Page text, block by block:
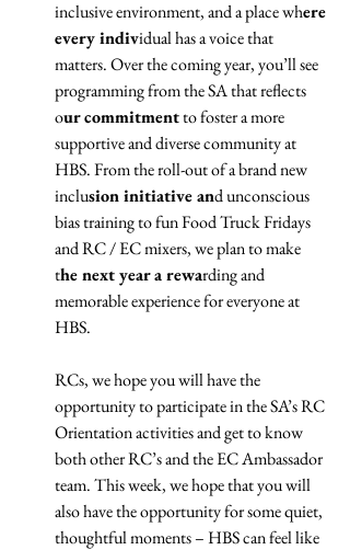
inclusive environment, and a place where
every individual has a voice that
matters. Over the coming year, you’ll see
programming from the SA that reflects
our commitment to foster a more
supportive and diverse community at
HBS. From the roll-out of a brand new
inclusion initiative and unconscious
bias training to fun Food Truck Fridays
and RC / EC mixers, we plan to make
the next year a rewarding and
memorable experience for everyone at
HBS.
RCs, we hope you will have the
opportunity to participate in the SA’s RC
Orientation activities and get to know
both other RC’s and the EC Ambassador
team. This week, we hope that you will
also have the opportunity for some quiet,
thoughtful moments – HBS can feel like